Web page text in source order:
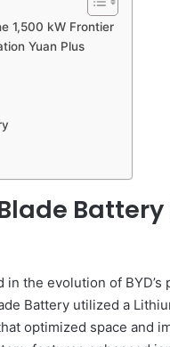
1,500 kW Frontier
Yuan Plus
Battery
the evolution of BYD’s
Battery utilized a
optimized space and